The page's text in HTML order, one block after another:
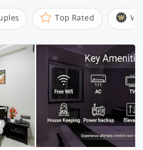
Top Rated